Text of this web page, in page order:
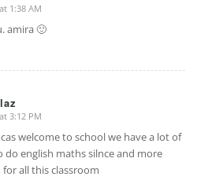
1:38 AM
amira 🙂
3:12 PM
welcome to school we have a lot of
do english maths silnce and more
all this classroom